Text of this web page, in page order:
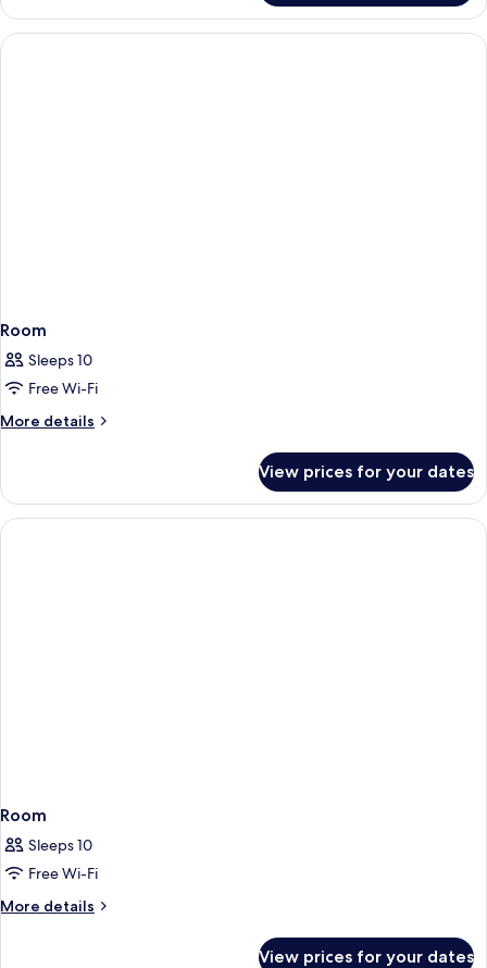
Room
Sleeps 10
Free Wi-Fi
More details
More
View prices for your dates
Room
Sleeps 10
Free Wi-Fi
More details
More
View prices for your dates